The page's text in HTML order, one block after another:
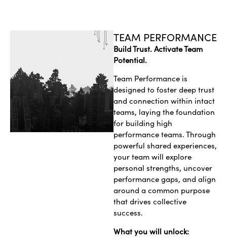
TEAM PERFORMANCE
Build Trust. Activate Team
Potential.
Team Performance is
designed to foster deep trust
and connection within intact
teams, laying the foundation
for building high
performance teams. Through
powerful shared experiences,
your team will explore
personal strengths, uncover
performance gaps, and align
around a common purpose
that drives collective
success.
What you will unlock: